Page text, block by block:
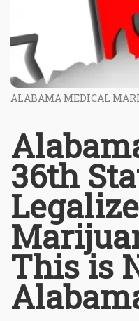
ALABAMA MEDICAL
36th
This is